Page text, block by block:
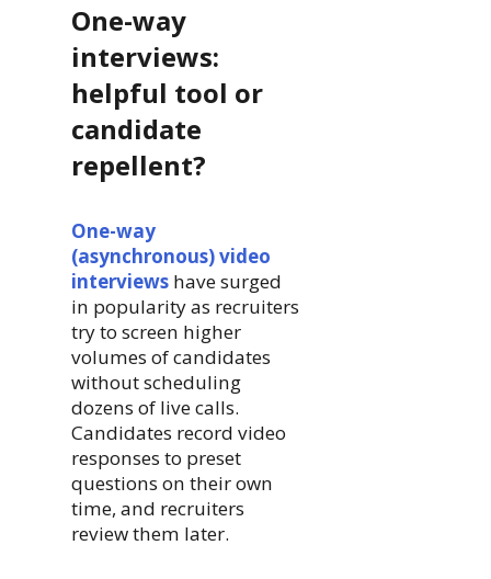
One-way
interviews:
helpful tool or
candidate
repellent?
One-way
(asynchronous) video
interviews have surged
in popularity as recruiters
try to screen higher
volumes of candidates
without scheduling
dozens of live calls.
Candidates record video
responses to preset
questions on their own
time, and recruiters
review them later.